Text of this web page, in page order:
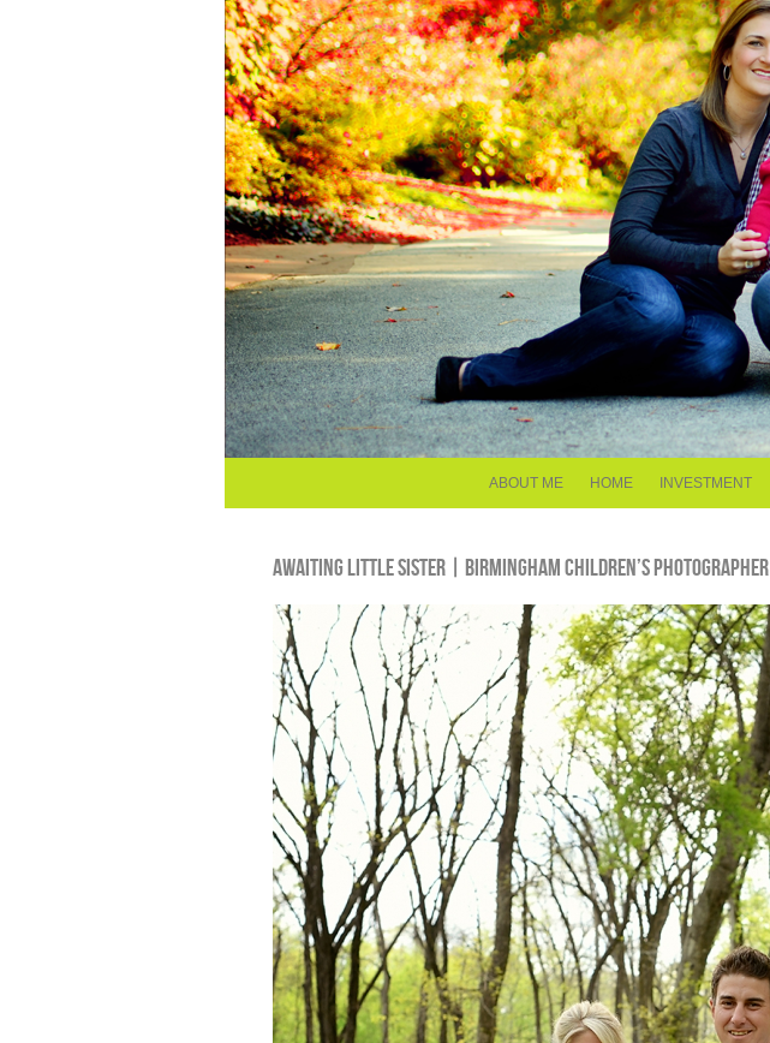
ABOUT ME HOME INVESTMENT
AWAITING LITTLE SISTER | BIRMINGHAM CHILDREN’S PHOTOGRAPHER